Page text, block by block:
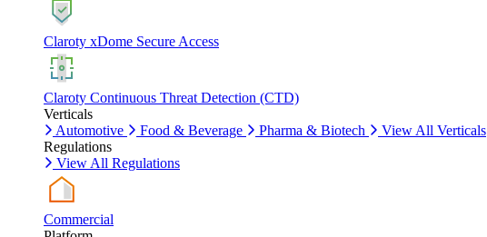
Claroty xDome Secure Access
Claroty Continuous Threat Detection (CTD)
Verticals
Automotive
Food & Beverage Pharma & Biotech
View All Verticals
Regulations
View All Regulations
Commercial